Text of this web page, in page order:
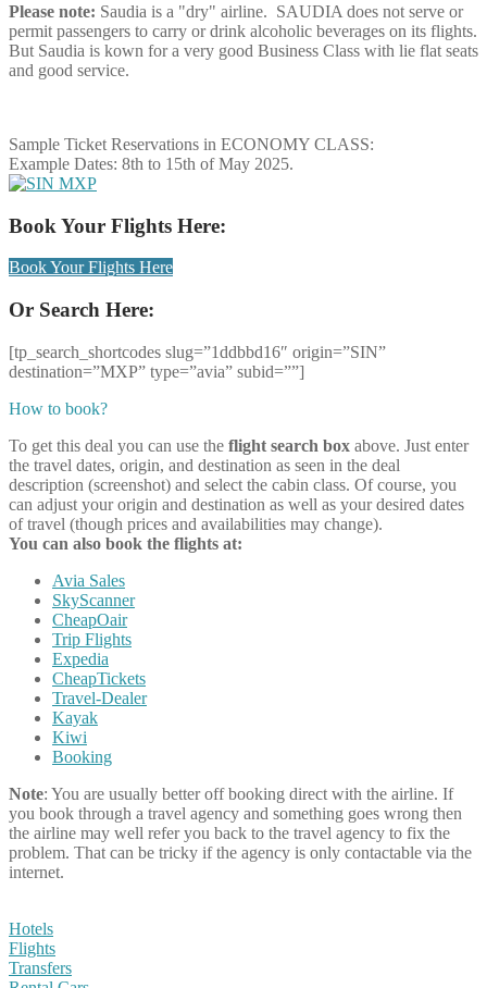
Please note: Saudia is a "dry" airline. SAUDIA does not serve or
permit passengers to carry or drink alcoholic beverages on its flights.
But Saudia is kown for a very good Business Class with lie flat seats
and good service.
Sample Ticket Reservations in ECONOMY CLASS:
Example Dates: 8th to 15th of May 2025.
Book Your Flights Here:
Book Your Flights Here
Or Search Here:
[tp_search_shortcodes slug=”1ddbbd16″ origin=”SIN”
destination=”MXP” type=”avia” subid=””]
How to book?
To get this deal you can use the flight search box above. Just enter
the travel dates, origin, and destination as seen in the deal
description (screenshot) and select the cabin class. Of course, you
can adjust your origin and destination as well as your desired dates
of travel (though prices and availabilities may change).
You can also book the flights at:
Avia Sales
SkyScanner
CheapOair
Trip Flights
Expedia
CheapTickets
Travel-Dealer
Kayak
Kiwi
Booking
Note: You are usually better off booking direct with the airline. If
you book through a travel agency and something goes wrong then
the airline may well refer you back to the travel agency to fix the
problem. That can be tricky if the agency is only contactable via the
internet.
Hotels
Flights
Transfers